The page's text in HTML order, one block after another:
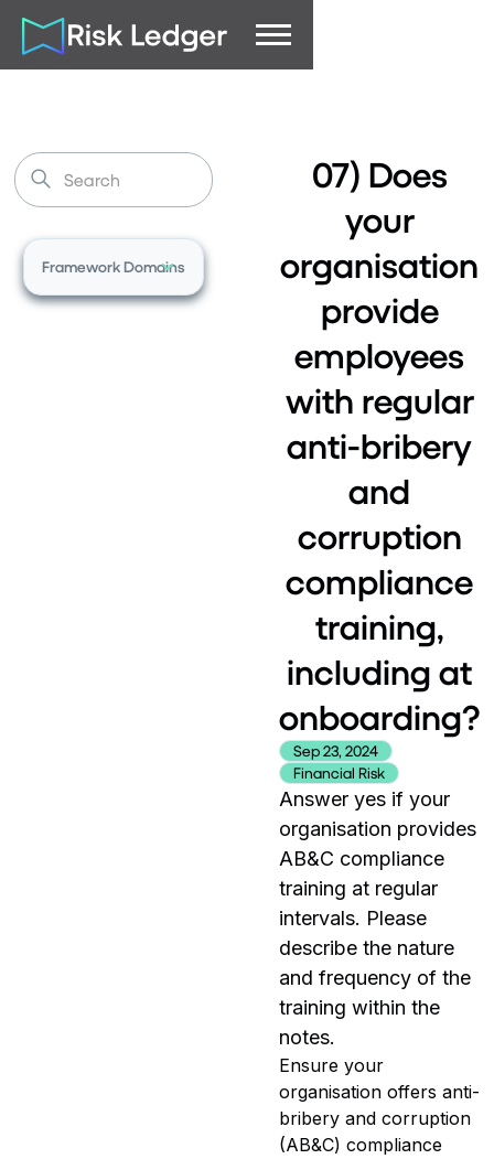
Framework Domains
07) Does
your
organisation
provide
employees
with regular
anti-bribery
and
corruption
compliance
training,
including at
onboarding?
Sep 23, 2024
Financial Risk
Answer yes if your
organisation provides
AB&C compliance
training at regular
intervals. Please
describe the nature
and frequency of the
training within the
notes.
Ensure your
organisation offers anti-
bribery and corruption
(AB&C) compliance